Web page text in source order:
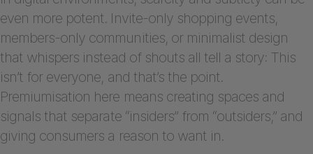
even more potent. Invite-only shopping events,
members-only communities, or minimalist design
that whispers instead of shouts all tell a story: This
isn’t for everyone, and that’s the point.
Premiumisation here means creating spaces and
signals that separate “insiders” from “outsiders,” and
giving consumers a reason to want in.